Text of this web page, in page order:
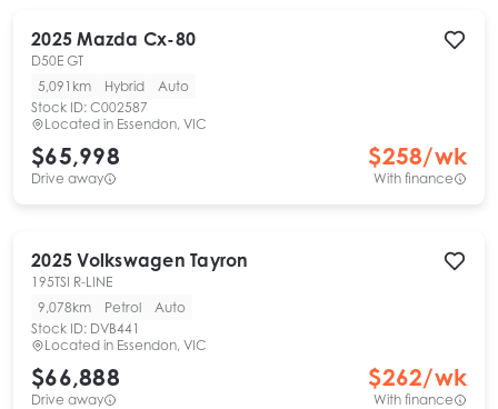
2025 Mazda Cx-80
D50E GT
5,091km
Hybrid
Auto
Stock ID: C002587
Located in Essendon, VIC
$65,998
Drive away
$258/wk
With finance
2025 Volkswagen Tayron
195TSI R-LINE
9,078km
Petrol
Auto
Stock ID: DVB441
Located in Essendon, VIC
$66,888
Drive away
$262/wk
With finance